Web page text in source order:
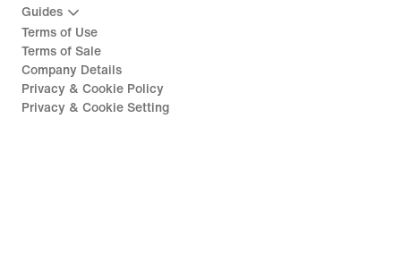
Guides
Terms of Use
Terms of Sale
Company Details
Privacy & Cookie Policy
Privacy & Cookie Setting